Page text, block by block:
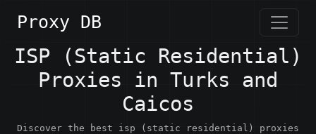
Proxy DB
ISP (Static Residential)
Proxies in Turks and
Caicos
Discover the best isp (static residential) proxies